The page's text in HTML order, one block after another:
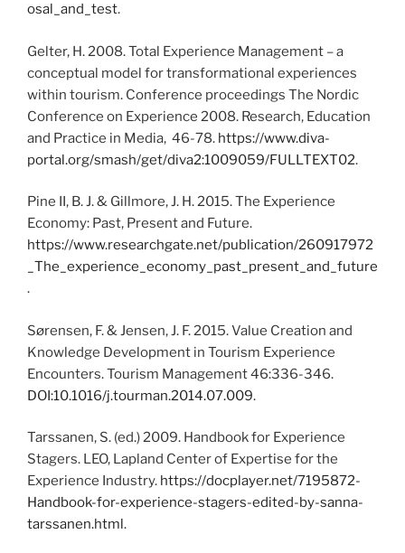
osal_and_test.
Gelter, H. 2008. Total Experience Management – a
conceptual model for transformational experiences
within tourism. Conference proceedings The Nordic
Conference on Experience 2008. Research, Education
and Practice in Media, 46-78. https://www.diva-
portal.org/smash/get/diva2:1009059/FULLTEXT02.
Pine II, B. J. & Gillmore, J. H. 2015. The Experience
Economy: Past, Present and Future.
https://www.researchgate.net/publication/260917972
_The_experience_economy_past_present_and_future
.
Sørensen, F. & Jensen, J. F. 2015. Value Creation and
Knowledge Development in Tourism Experience
Encounters. Tourism Management 46:336-346.
DOI:10.1016/j.tourman.2014.07.009.
Tarssanen, S. (ed.) 2009. Handbook for Experience
Stagers. LEO, Lapland Center of Expertise for the
Experience Industry. https://docplayer.net/7195872-
Handbook-for-experience-stagers-edited-by-sanna-
tarssanen.html .